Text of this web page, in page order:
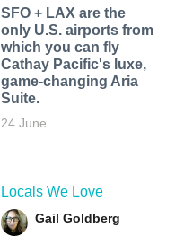
SFO + LAX are the
only U.S. airports from
which you can fly
Cathay Pacific's luxe,
game-changing Aria
Suite.
24 June
Locals We Love
Gail Goldberg